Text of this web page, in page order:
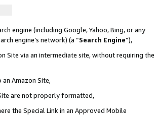
engine (including Google, Yahoo, Bing, or any
engine’s network) (a “Search Engine”),
Site via an intermediate site, without requiring the
Amazon Site,
are not properly formatted,
the Special Link in an Approved Mobile